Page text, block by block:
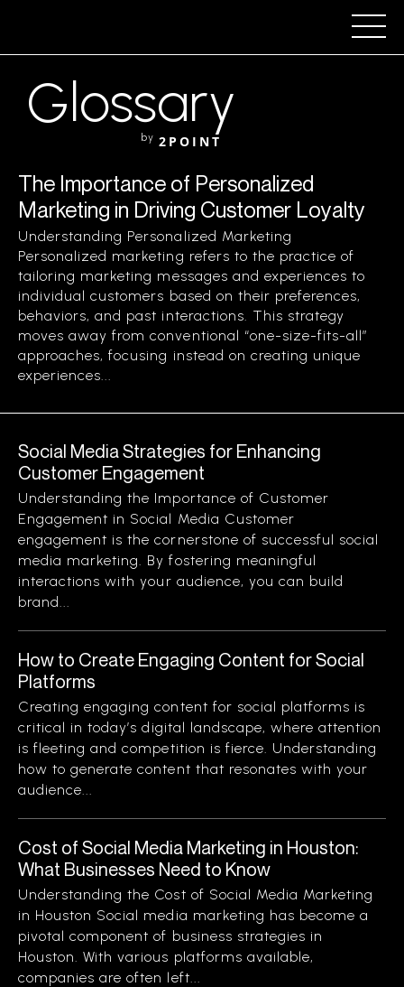
Glossary
by 2POINT
The Importance of Personalized
Marketing in Driving Customer Loyalty
Understanding Personalized Marketing
Personalized marketing refers to the practice of
tailoring marketing messages and experiences to
individual customers based on their preferences,
behaviors, and past interactions. This strategy
moves away from conventional “one-size-fits-all”
approaches, focusing instead on creating unique
experiences...
Social Media Strategies for Enhancing
Customer Engagement
Understanding the Importance of Customer
Engagement in Social Media Customer
engagement is the cornerstone of successful social
media marketing. By fostering meaningful
interactions with your audience, you can build
brand...
How to Create Engaging Content for Social
Platforms
Creating engaging content for social platforms is
critical in today’s digital landscape, where attention
is fleeting and competition is fierce. Understanding
how to generate content that resonates with your
audience...
Cost of Social Media Marketing in Houston:
What Businesses Need to Know
Understanding the Cost of Social Media Marketing
in Houston Social media marketing has become a
pivotal component of business strategies in
Houston. With various platforms available,
companies are often left...